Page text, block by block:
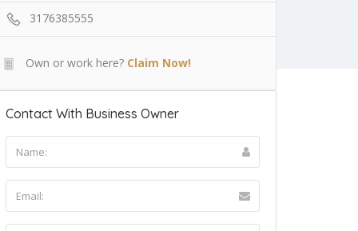
3176385555
Own or work here? Claim Now!
Contact With Business Owner